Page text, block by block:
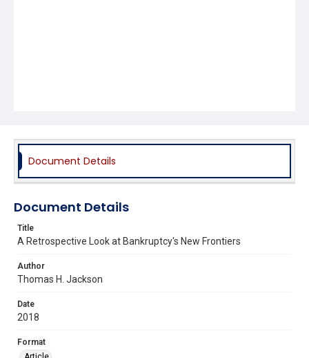
Document Details
Document Details
Title
A Retrospective Look at Bankruptcy's New Frontiers
Author
Thomas H. Jackson
Date
2018
Format